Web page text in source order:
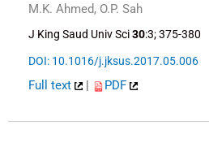
M.K. Ahmed, O.P. Sah
J King Saud Univ Sci30:3; 375-380
DOI: 10.1016/j.jksus.2017.05.006
Full text | PDF